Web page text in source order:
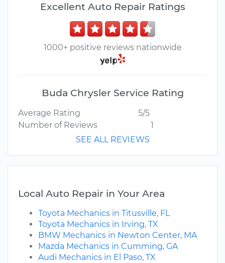
Excellent Auto Repair Ratings
1000+ positive reviews nationwide
Buda Chrysler Service Rating
Average Rating
5/5
Number of Reviews
1
SEE ALL REVIEWS
Local Auto Repair in Your Area
Toyota Mechanics in Titusville, FL
Toyota Mechanics in Irving, TX
BMW Mechanics in Newton Center, MA
Mazda Mechanics in Cumming, GA
Audi Mechanics in El Paso, TX